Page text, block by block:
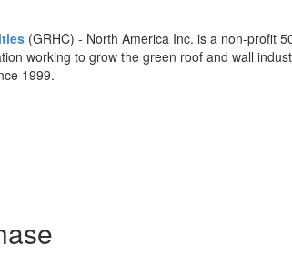
(GRHC) - North America Inc. is a non-profit
working to grow the green roof and wall
1999.